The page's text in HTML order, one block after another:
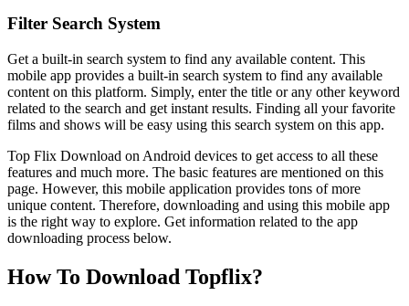
Filter Search System
Get a built-in search system to find any available content. This
mobile app provides a built-in search system to find any available
content on this platform. Simply, enter the title or any other keyword
related to the search and get instant results. Finding all your favorite
films and shows will be easy using this search system on this app.
Top Flix Download on Android devices to get access to all these
features and much more. The basic features are mentioned on this
page. However, this mobile application provides tons of more
unique content. Therefore, downloading and using this mobile app
is the right way to explore. Get information related to the app
downloading process below.
How To Download Topflix?